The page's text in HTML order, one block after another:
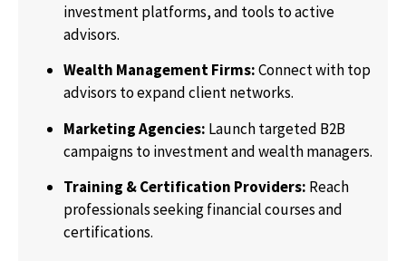
investment platforms, and tools to active
advisors.
Wealth Management Firms:Connect with top
advisors to expand client networks.
Marketing Agencies: Launch targeted B2B
campaigns to investment and wealth managers.
Training & Certification Providers: Reach
professionals seeking financial courses and
certifications.